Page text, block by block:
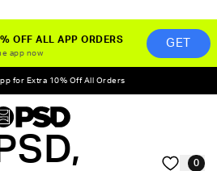
OFF ALL APP ORDERS
app now
GET
for Extra 10% Off All Orders
PSD,
0